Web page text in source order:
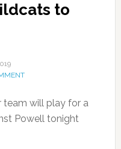
to
team will play for a
Powell tonight